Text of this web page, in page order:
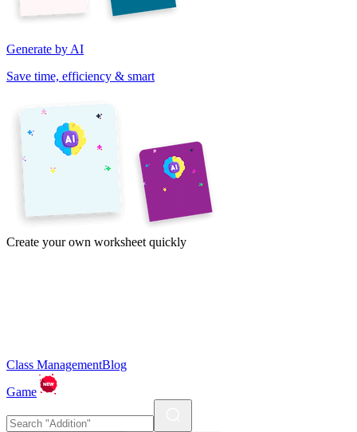
Generate by AI
Save time, efficiency & smart
Create your own worksheet quickly
Class ManagementBlog
Game